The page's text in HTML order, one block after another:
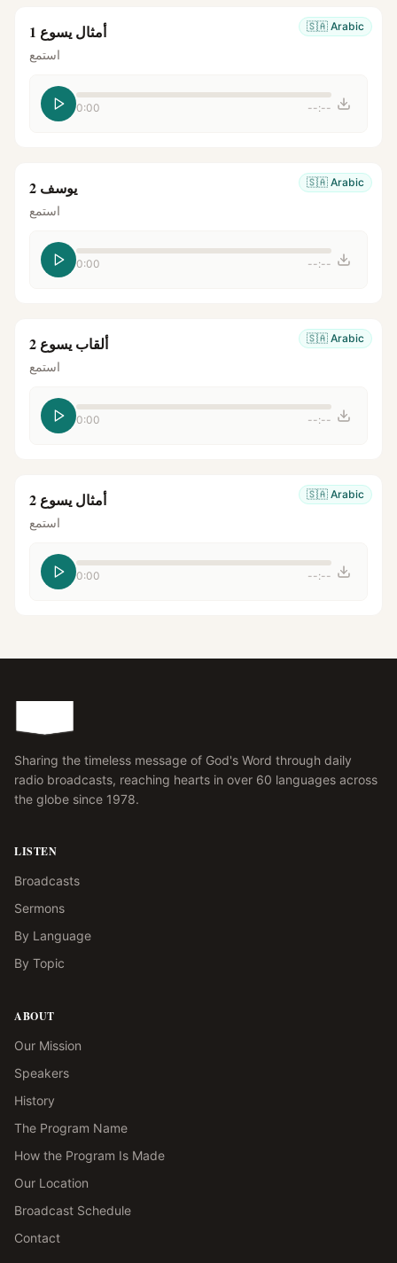
🇸🇦 Arabic أمثال يسوع 1
استمع
0:00 --:--
🇸🇦 Arabic يوسف 2
استمع
0:00 --:--
🇸🇦 Arabic ألقاب يسوع 2
استمع
0:00 --:--
🇸🇦 Arabic أمثال يسوع 2
استمع
0:00 --:--
Sharing the timeless message of God's Word through daily
radio broadcasts, reaching hearts in over 60 languages across
the globe since 1978.
LISTEN
Broadcasts
Sermons
By Language
By Topic
ABOUT
Our Mission
Speakers
History
The Program Name
How the Program Is Made
Our Location
Broadcast Schedule
Contact